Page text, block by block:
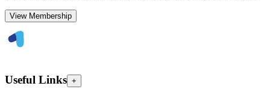
View Membership
Useful Links +